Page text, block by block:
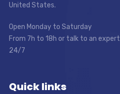
United States.
Open Monday to Saturday
From 7h to 18h or talk to an expert
24/7
Quick links